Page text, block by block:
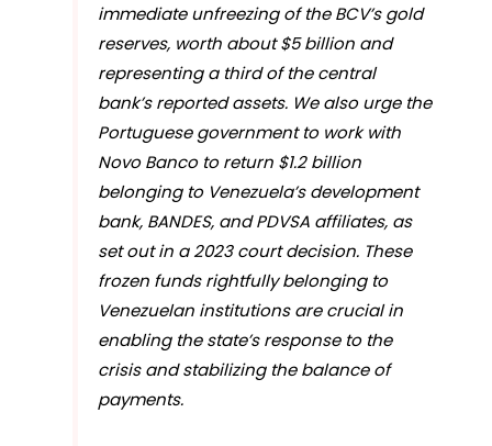
immediate unfreezing of the BCV’s gold
reserves, worth about $5 billion and
representing a third of the central
bank’s reported assets. We also urge the
Portuguese government to work with
Novo Banco to return $1.2 billion
belonging to Venezuela’s development
bank, BANDES, and PDVSA affiliates, as
set out in a 2023 court decision. These
frozen funds rightfully belonging to
Venezuelan institutions are crucial in
enabling the state’s response to the
crisis and stabilizing the balance of
payments.